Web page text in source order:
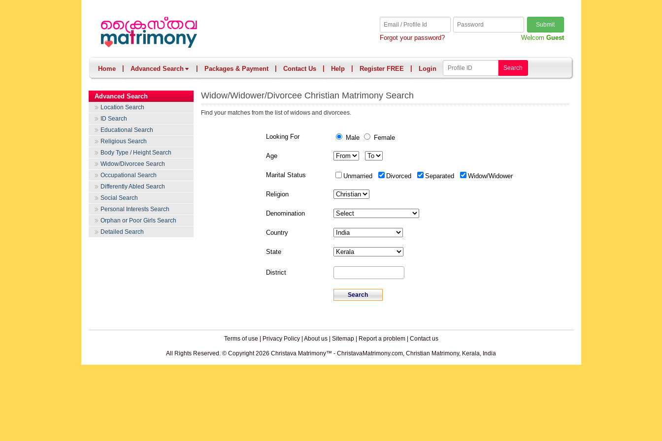
Submit
Forgot your password? Welcom Guest
Home Advanced Search Packages & Payment Contact Us Help Register FREE Login Search
Advanced Search
Location Search
ID Search
Educational Search
Religious Search
Body Type / Height Search
Widow/Divorcee Search
Occupational Search
Differently Abled Search
Social Search
Personal Interests Search
Orphan or Poor Girls Search
Detailed Search
Widow/Widower/Divorcee Christian Matrimony Search
Find your matches from the list of widows and divorcees.
Looking For Male Female
Age
Marital Status Unmarried Divorced Separated Widow/Widower
Religion
Denomination
Country
State
District
Terms of use Privacy Policy| About us| Sitemap| Report a problem| Contact us
All Rights Reserved. © Copyright 2026 Christava Matrimony™ - ChristavaMatrimony.com, Christian Matrimony, Kerala, India